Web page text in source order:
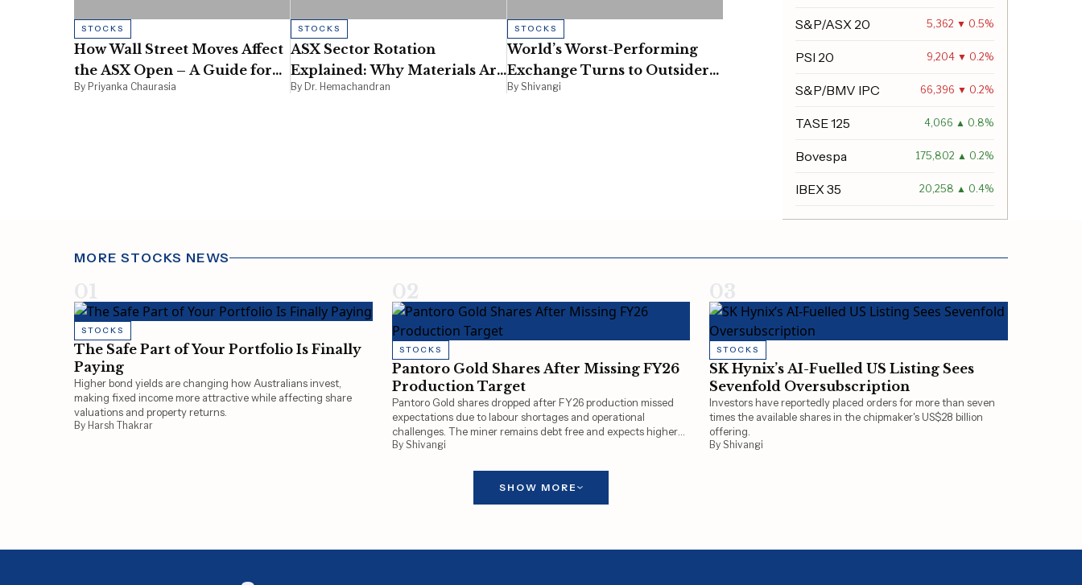
STOCKS
How Wall Street Moves Affect
the ASX Open – A Guide for
Australian Investors
By Priyanka Chaurasia
STOCKS
ASX Sector Rotation
Explained: Why Materials Are
Rising While Energy Is Losing
By Dr. Hemachandran
STOCKS
World’s Worst-Performing
Exchange Turns to Outsider
to Lead Turnaround
By Shivangi
S&P/ASX 20 5,362 ▼ 0.5%
PSI 20 9,204 ▼ 0.2%
S&P/BMV IPC 66,396 ▼ 0.2%
TASE 125 4,066 ▲ 0.8%
Bovespa 175,802 ▲ 0.2%
IBEX 35 20,258 ▲ 0.4%
MORE STOCKS NEWS
01
STOCKS
The Safe Part of Your Portfolio Is Finally
Paying
Higher bond yields are changing how Australians invest,
making fixed income more attractive while affecting share
valuations and property returns.
By Harsh Thakrar
02
STOCKS
Pantoro Gold Shares After Missing FY26
Production Target
Pantoro Gold shares dropped after FY26 production missed
expectations due to labour shortages and operational
challenges. The miner remains debt free and expects higher
gold production of 90,000–105,000 ounces in FY27.
By Shivangi
03
STOCKS
SK Hynix’s AI-Fuelled US Listing Sees
Sevenfold Oversubscription
Investors have reportedly placed orders for more than seven
times the available shares in the chipmaker's US$28 billion
offering.
By Shivangi
SHOW MORE